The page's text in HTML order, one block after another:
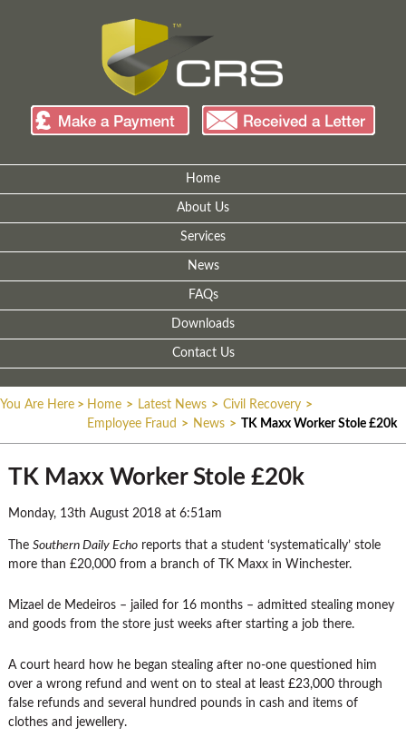
Home
About Us
Services
News
FAQs
Downloads
Contact Us
You Are Here > Home > Latest News > Civil Recovery >
Employee Fraud > News > TK Maxx Worker Stole £20k
TK Maxx Worker Stole £20k
Monday, 13th August 2018 at 6:51am
The Southern Daily Echoreports that a student ‘systematically’ stole
more than £20,000 from a branch of TK Maxx in Winchester.
Mizael de Medeiros – jailed for 16 months – admitted stealing money
and goods from the store just weeks after starting a job there.
A court heard how he began stealing after no-one questioned him
over a wrong refund and went on to steal at least £23,000 through
false refunds and several hundred pounds in cash and items of
clothes and jewellery.